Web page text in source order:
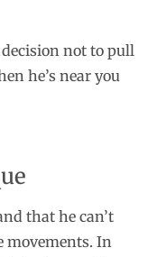
decision not to pull
he’s near you
that he can’t
movements. In